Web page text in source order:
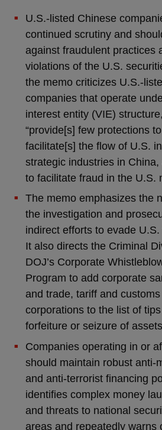
U.S.-listed Chinese
continued scrutiny and
against fraudulent practices
violations of the U.S.
the memo criticizes U.S.-
companies that operate
interest entity (VIE)
“provide[s] few protections
facilitate[s] the flow of U.S.
strategic industries in
to facilitate fraud in the U.S.
The memo emphasizes the
the investigation and
indirect efforts to evade
It also directs the Criminal
DOJ’s Corporate
Program to add corporate
and trade, tariff and
corporations to the list of
forfeiture or seizure of
Companies operating in or
should maintain robust anti-
and anti-terrorist financing
identifies complex money
and threats to national
areas and repeatedly warns